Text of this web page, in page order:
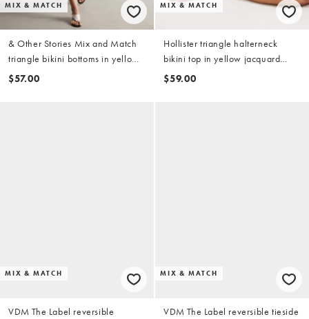
MIX & MATCH
& Other Stories Mix and Match
triangle bikini bottoms in yellow
check
$57.00
MIX & MATCH
Hollister triangle halterneck
bikini top in yellow jacquard
(part of a set)
$59.00
MIX & MATCH
VDM The Label reversible
MIX & MATCH
VDM The Label reversible tieside